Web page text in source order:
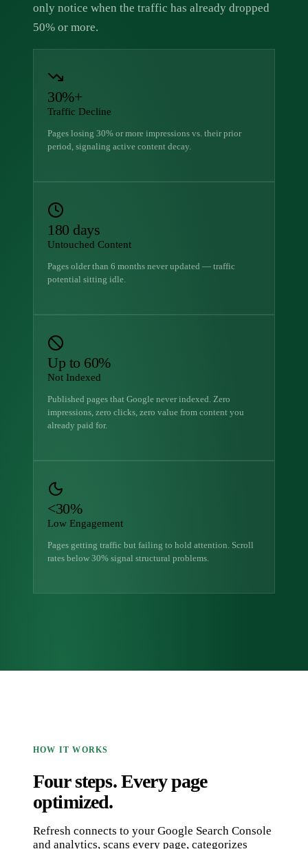
only notice when the traffic has already dropped
50% or more.
30%+
Traffic Decline
Pages losing 30% or more impressions vs. their prior
period, signaling active content decay.
180 days
Untouched Content
Pages older than 6 months never updated — traffic
potential sitting idle.
Up to 60%
Not Indexed
Published pages that Google never indexed. Zero
impressions, zero clicks, zero value from content you
already paid for.
<30%
Low Engagement
Pages getting traffic but failing to hold attention. Scroll
rates below 30% signal structural problems.
HOW IT WORKS
Four steps. Every page
optimized.
Refresh connects to your Google Search Console
and analytics, scans every page, categorizes